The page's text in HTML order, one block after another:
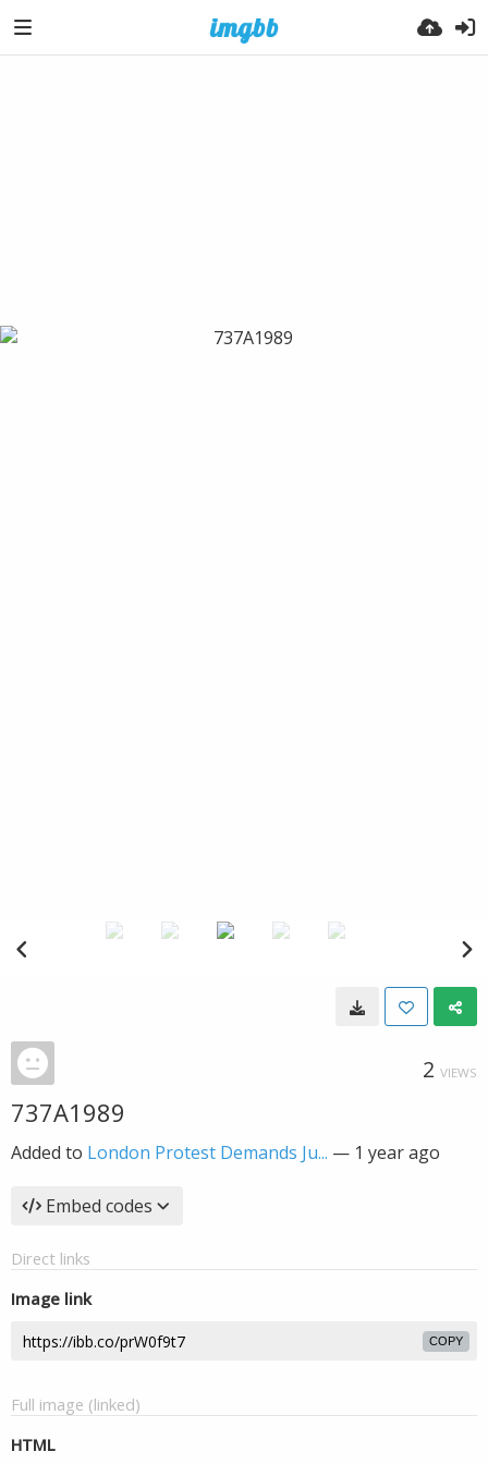
2 VIEWS
737A1989
Added to London Protest Demands Ju... — 1 year ago
Embed codes
Direct links
Image link
COPY
Full image (linked)
HTML